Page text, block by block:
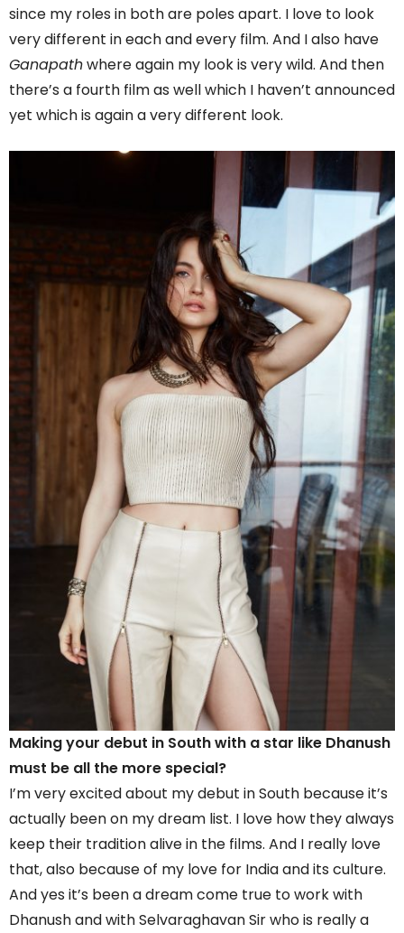
since my roles in both are poles apart. I love to look
very different in each and every film. And I also have
Ganapathwhere again my look is very wild. And then
there’s a fourth film as well which I haven’t announced
yet which is again a very different look.
Making your debut in South with a star like Dhanush
must be all the more special?
I’m very excited about my debut in South because it’s
actually been on my dream list. I love how they always
keep their tradition alive in the films. And I really love
that, also because of my love for India and its culture.
And yes it’s been a dream come true to work with
Dhanush and with Selvaraghavan Sir who is really a